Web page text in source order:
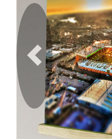
Previous